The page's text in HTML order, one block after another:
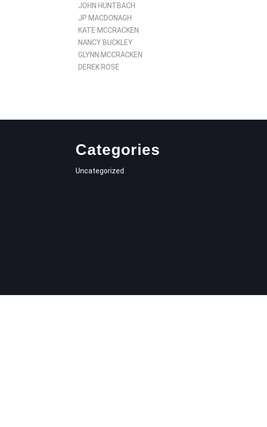
JOHN HUNTBACH
JP MACDONAGH
KATE MCCRACKEN
NANCY BUCKLEY
GLYNN MCCRACKEN
DEREK ROSE
Categories
Uncategorized